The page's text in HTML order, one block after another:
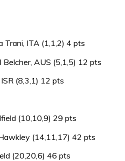
Trani, ITA (1,1,2) 4 pts
AUS (5,1,5) 12 pts
(8,3,1) 12 pts
(10,10,9) 29 pts
(14,11,17) 42 pts
(20,20,6) 46 pts